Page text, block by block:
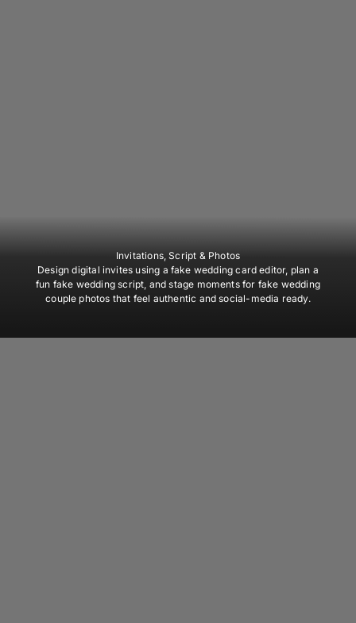
Invitations, Script & Photos
Design digital invites using a fake wedding card editor, plan a
fun fake wedding script, and stage moments for fake wedding
couple photos that feel authentic and social-media ready.